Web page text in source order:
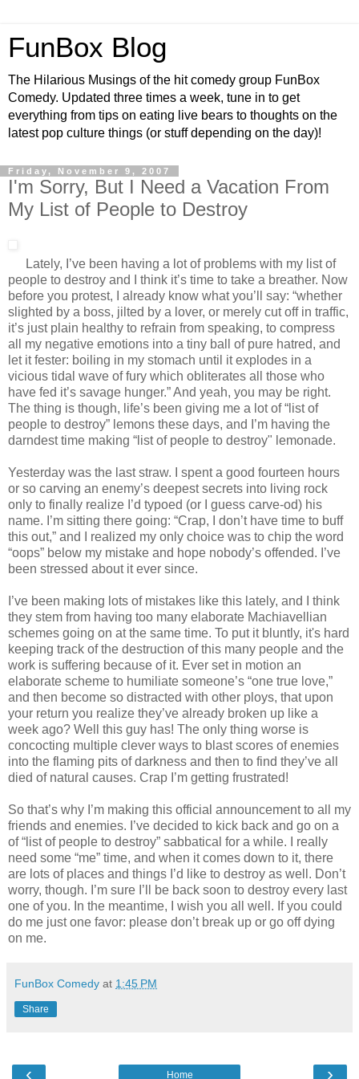
FunBox Blog
The Hilarious Musings of the hit comedy group FunBox
Comedy. Updated three times a week, tune in to get
everything from tips on eating live bears to thoughts on the
latest pop culture things (or stuff depending on the day)!
Friday, November 9, 2007
I'm Sorry, But I Need a Vacation From
My List of People to Destroy
Lately, I’ve been having a lot of problems with my list of
people to destroy and I think it’s time to take a breather. Now
before you protest, I already know what you’ll say: “whether
slighted by a boss, jilted by a lover, or merely cut off in traffic,
it’s just plain healthy to refrain from speaking, to compress
all my negative emotions into a tiny ball of pure hatred, and
let it fester: boiling in my stomach until it explodes in a
vicious tidal wave of fury which obliterates all those who
have fed it’s savage hunger.” And yeah, you may be right.
The thing is though, life’s been giving me a lot of “list of
people to destroy” lemons these days, and I’m having the
darndest time making “list of people to destroy" lemonade.
Yesterday was the last straw. I spent a good fourteen hours
or so carving an enemy’s deepest secrets into living rock
only to finally realize I’d typoed (or I guess carve-od) his
name. I’m sitting there going: “Crap, I don’t have time to buff
this out,” and I realized my only choice was to chip the word
“oops” below my mistake and hope nobody’s offended. I’ve
been stressed about it ever since.
I’ve been making lots of mistakes like this lately, and I think
they stem from having too many elaborate Machiavellian
schemes going on at the same time. To put it bluntly, it's hard
keeping track of the destruction of this many people and the
work is suffering because of it. Ever set in motion an
elaborate scheme to humiliate someone’s “one true love,”
and then become so distracted with other ploys, that upon
your return you realize they’ve already broken up like a
week ago? Well this guy has! The only thing worse is
concocting multiple clever ways to blast scores of enemies
into the flaming pits of darkness and then to find they’ve all
died of natural causes. Crap I’m getting frustrated!
So that’s why I’m making this official announcement to all my
friends and enemies. I’ve decided to kick back and go on a
of “list of people to destroy” sabbatical for a while. I really
need some “me” time, and when it comes down to it, there
are lots of places and things I’d like to destroy as well. Don’t
worry, though. I’m sure I’ll be back soon to destroy every last
one of you. In the meantime, I wish you all well. If you could
do me just one favor: please don’t break up or go off dying
on me.
FunBox Comedy at 1:45 PM
Share
‹ ›
Home